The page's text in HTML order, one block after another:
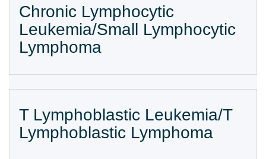
Chronic Lymphocytic
Leukemia/Small Lymphocytic
Lymphoma
T Lymphoblastic Leukemia/T
Lymphoblastic Lymphoma